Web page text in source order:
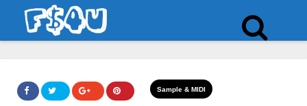
Sample & MIDI